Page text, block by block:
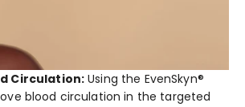
Circulation:Using the EvenSkyn®
blood circulation in the targeted